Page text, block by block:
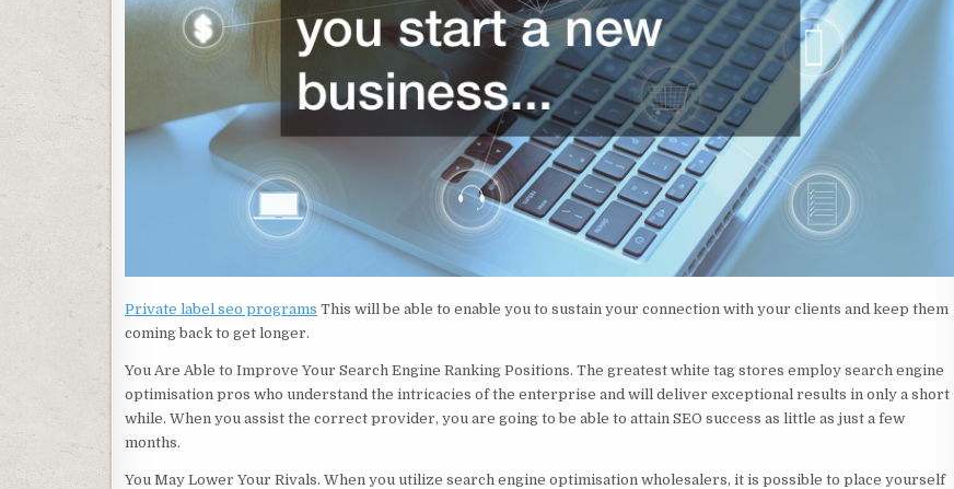
Private label seo programs This will be able to enable you to sustain your connection with your clients and keep them
coming back to get longer.
You Are Able to Improve Your Search Engine Ranking Positions. The greatest white tag stores employ search engine
optimisation pros who understand the intricacies of the enterprise and will deliver exceptional results in only a short
while. When you assist the correct provider, you are going to be able to attain SEO success as little as just a few
months.
You May Lower Your Rivals. When you utilize search engine optimisation wholesalers, it is possible to place yourself